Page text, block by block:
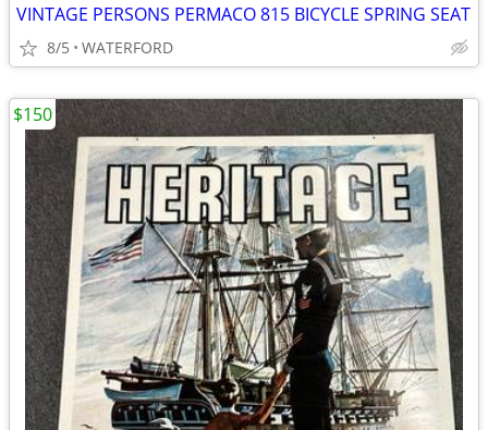
VINTAGE PERSONS PERMACO 815 BICYCLE SPRING SEAT
8/5 WATERFORD
$150